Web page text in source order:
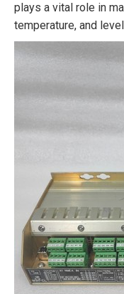
plays a vital role in
temperature, and